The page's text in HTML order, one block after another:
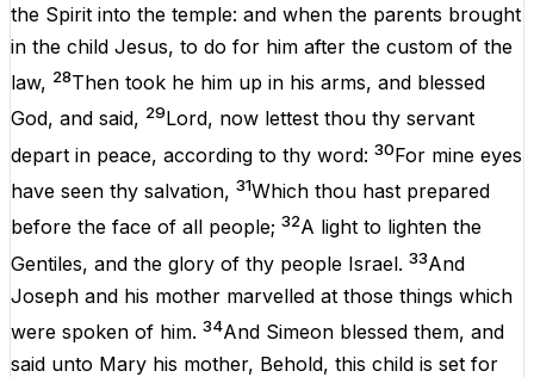
the Spirit into the temple: and when the parents brought
in the child Jesus, to do for him after the custom of the
law, 28Then took he him up in his arms, and blessed
God, and said, 29Lord, now lettest thou thy servant
depart in peace, according to thy word: 30For mine eyes
have seen thy salvation, 31Which thou hast prepared
before the face of all people; 32A light to lighten the
Gentiles, and the glory of thy people Israel. 33And
Joseph and his mother marvelled at those things which
were spoken of him. 34And Simeon blessed them, and
said unto Mary his mother, Behold, this child is set for